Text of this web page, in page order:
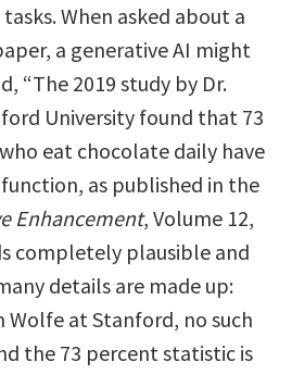
When asked about a
a generative AI might
“The 2019 study by Dr.
University found that 73
eat chocolate daily have
as published in the
Enhancement, Volume 12,
completely plausible and
details are made up:
Wolfe at Stanford, no such
the 73 percent statistic is